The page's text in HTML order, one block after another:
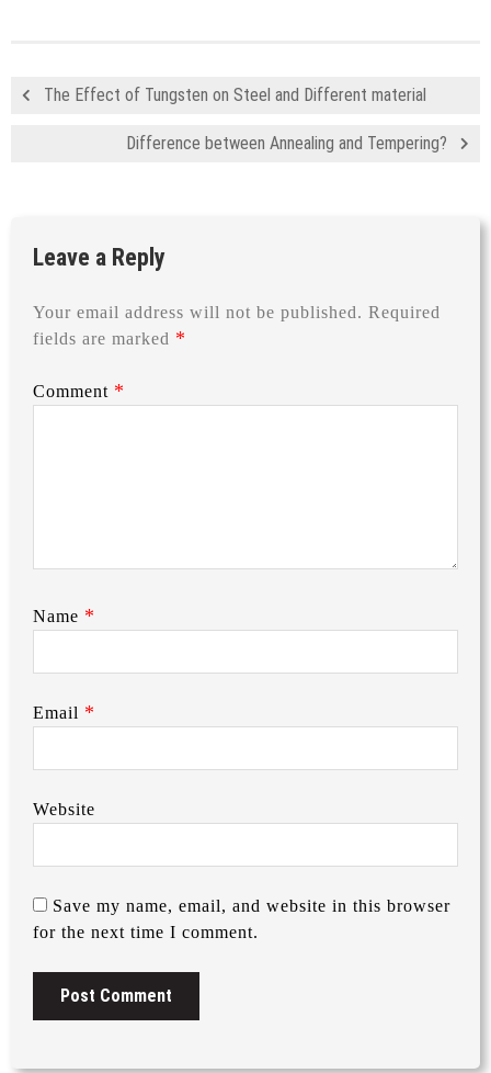
The Effect of Tungsten on Steel and Different material
Difference between Annealing and Tempering?
Leave a Reply
Your email address will not be published. Required
fields are marked *
Comment *
Name *
Email *
Website
Save my name, email, and website in this browser
for the next time I comment.